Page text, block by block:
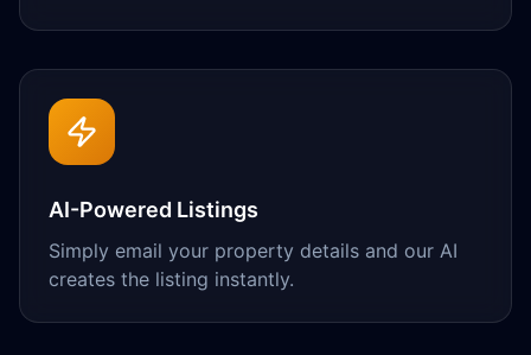
AI-Powered Listings
Simply email your property details and our AI
creates the listing instantly.